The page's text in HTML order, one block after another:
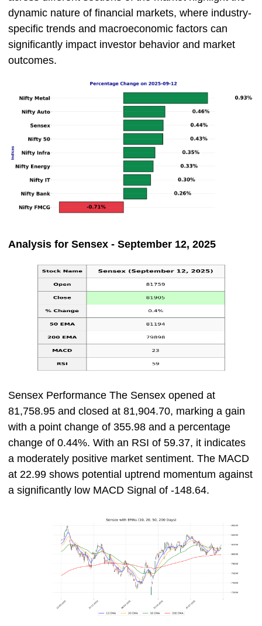
dynamic nature of financial markets, where industry-
specific trends and macroeconomic factors can
significantly impact investor behavior and market
outcomes.
Analysis for Sensex - September 12, 2025
Sensex Performance The Sensex opened at
81,758.95 and closed at 81,904.70, marking a gain
with a point change of 355.98 and a percentage
change of 0.44%. With an RSI of 59.37, it indicates
a moderately positive market sentiment. The MACD
at 22.99 shows potential uptrend momentum against
a significantly low MACD Signal of -148.64.